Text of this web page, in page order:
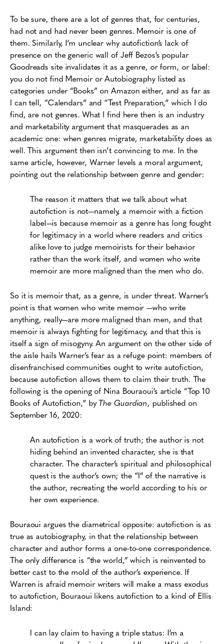
To be sure, there are a lot of genres that, for centuries,
had not and had never been genres. Memoir is one of
them. Similarly, I’m unclear why autofiction’s lack of
presence on the generic wall of Jeff Bezos’s popular
Goodreads site invalidates it as a genre, or form, or label:
you do not find Memoir or Autobiography listed as
categories under “Books” on Amazon either, and as far as
I can tell, “Calendars” and “Test Preparation,” which I do
find, are not genres. What I find here then is an industry
and marketability argument that masquerades as an
academic one: when genres migrate, marketability does as
well. This argument then isn’t convincing to me. In the
same article, however, Warner levels a moral argument,
pointing out the relationship between genre and gender:
The reason it matters that we talk about what
autofiction is not—namely, a memoir with a fiction
label—is because memoir as a genre has long fought
for legitimacy in a world where readers and critics
alike love to judge memoirists for their behavior
rather than the work itself, and women who write
memoir are more maligned than the men who do.
So it is memoir that, as a genre, is under threat. Warner’s
point is that women who write memoir —who write
anything, really—are more maligned than men, and that
memoir is always fighting for legitimacy, and that this is
itself a sign of misogyny. An argument on the other side of
the aisle hails Warner’s fear as a refuge point: members of
disenfranchised communities ought to write autofiction,
because autofiction allows them to claim their truth. The
following is the opening of Nina Bouraoui’s article “Top 10
Books of Autofiction,” byThe Guardian, published on
September 16, 2020:
An autofiction is a work of truth; the author is not
hiding behind an invented character, she is that
character. The character’s spiritual and philosophical
quest is the author’s own; the “I” of the narrative is
the author, recreating the world according to his or
her own experience.
Bouraoui argues the diametrical opposite: autofiction is as
true as autobiography, in that the relationship between
character and author forms a one-to-one correspondence.
The only difference is “the world,” which is reinvented to
better cast to the mold of the author’s experience. If
Warren is afraid memoir writers will make a mass exodus
to autofiction, Bouraoui likens autofiction to a kind of Ellis
Island:
I can lay claim to having a triple status: I’m a